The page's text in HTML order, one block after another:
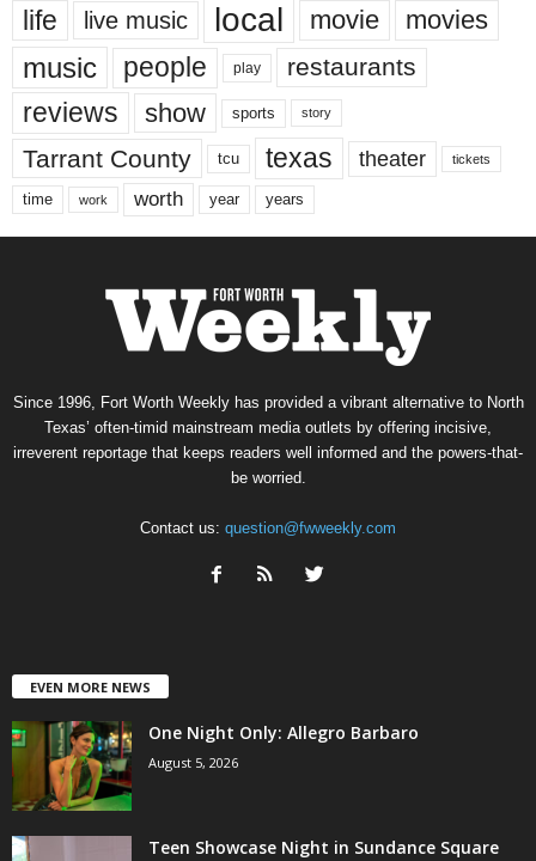
life live music local movie movies
music people play restaurants
reviews show sports story
Tarrant County tcu texas theater tickets
time work worth year years
Since 1996, Fort Worth Weekly has provided a vibrant alternative to North
Texas’ often-timid mainstream media outlets by offering incisive,
irreverent reportage that keeps readers well informed and the powers-that-
be worried.
Contact us: question@fwweekly.com
EVEN MORE NEWS
One Night Only: Allegro Barbaro
August 5, 2026
Teen Showcase Night in Sundance Square